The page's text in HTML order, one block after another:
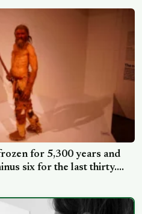
for 5,300 years and
six for the last thirty.
over properly and found